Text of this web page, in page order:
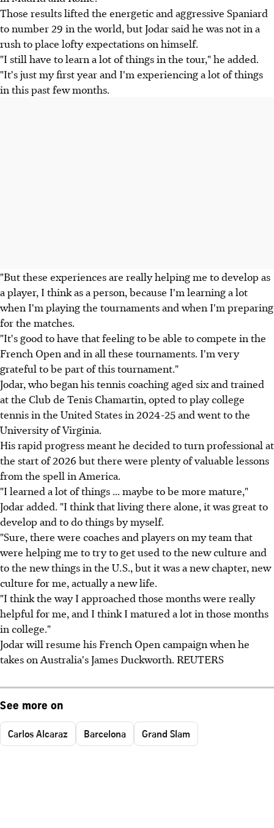
Those results lifted the energetic and aggressive Spaniard
to number 29 in the world, but Jodar said he was not in a
rush to place lofty expectations on himself.
"I still have to learn a lot of things in the tour," he added.
"It's just my first year and I'm experiencing a lot of things
in this past few months.
"But these experiences are really helping me to develop as
a player, I think as a person, because I'm learning a lot
when I'm playing the tournaments and when I'm preparing
for the matches.
"It's good to have that feeling to be able to compete in the
French Open and in all these tournaments. I'm very
grateful to be part of this tournament."
Jodar, who began his tennis coaching aged six and trained
at the Club de Tenis Chamartin, opted to play college
tennis in the United States in 2024-25 and went to the
University of Virginia.
His rapid progress meant he decided to turn professional at
the start of 2026 but there were plenty of valuable lessons
from the spell in America.
"I learned a lot of things ... maybe to be more mature,"
Jodar added. "I think that living there alone, it was great to
develop and to do things by myself.
"Sure, there were coaches and players on my team that
were helping me to try to get used to the new culture and
to the new things in the U.S., but it was a new chapter, new
culture for me, actually a new life.
"I think the way I approached those months were really
helpful for me, and I think I matured a lot in those months
in college."
Jodar will resume his French Open campaign when he
takes on Australia's James Duckworth. REUTERS
See more on
Carlos Alcaraz Barcelona Grand Slam